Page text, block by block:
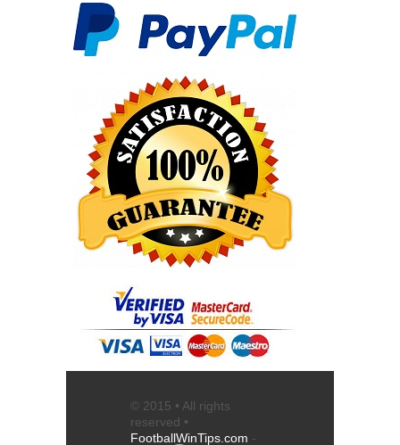
© 2015 • All rights
reserved •
FootballWinTips.com -